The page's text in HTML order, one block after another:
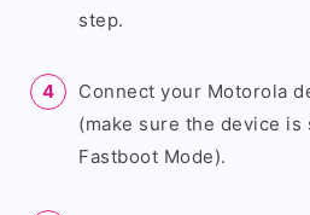
step.
Connect your Motorola
(make sure the device
Fastboot Mode).